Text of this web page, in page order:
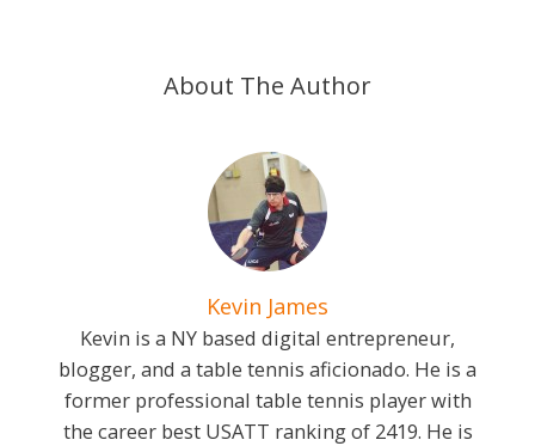
About The Author
Kevin James
Kevin is a NY based digital entrepreneur,
blogger, and a table tennis aficionado. He is a
former professional table tennis player with
the career best USATT ranking of 2419. He is